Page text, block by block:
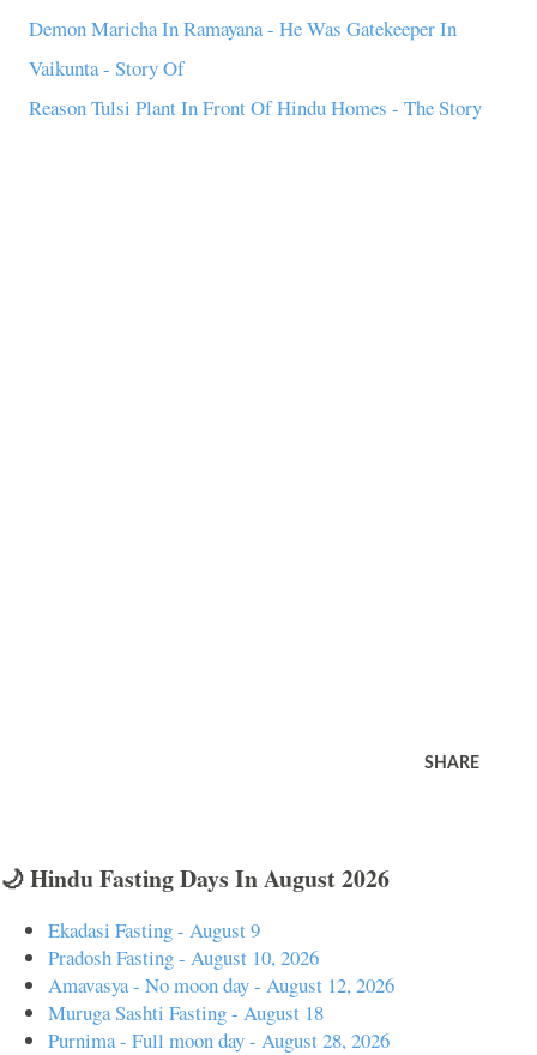
Demon Maricha In Ramayana - He Was Gatekeeper In
Vaikunta - Story Of
Reason Tulsi Plant In Front Of Hindu Homes - The Story
SHARE
🌙 Hindu Fasting Days In August 2026
Ekadasi Fasting - August 9
Pradosh Fasting - August 10, 2026
Amavasya - No moon day - August 12, 2026
Muruga Sashti Fasting - August 18
Purnima - Full moon day - August 28, 2026